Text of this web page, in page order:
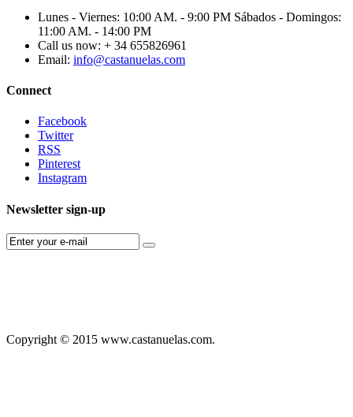
Lunes - Viernes: 10:00 AM. - 9:00 PM Sábados - Domingos:
11:00 AM. - 14:00 PM
Call us now: + 34 655826961
Email: info@castanuelas.com
Connect
Facebook
Twitter
RSS
Pinterest
Instagram
Newsletter sign-up
Copyright © 2015 www.castanuelas.com.